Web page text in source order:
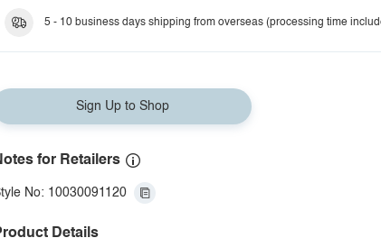
5 - 10 business days shipping from overseas (processing time
Sign Up to Shop
for Retailers
No: 10030091120
Details